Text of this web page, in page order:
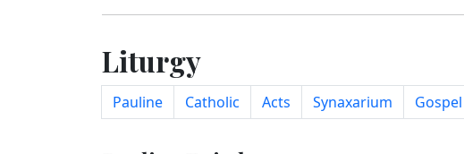
Liturgy
Pauline Catholic Acts Synaxarium Gospel